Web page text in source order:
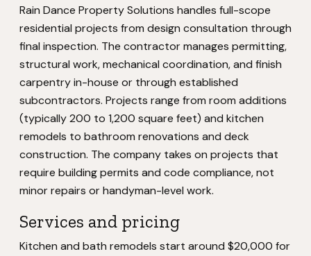
Rain Dance Property Solutions handles full-scope
residential projects from design consultation through
final inspection. The contractor manages permitting,
structural work, mechanical coordination, and finish
carpentry in-house or through established
subcontractors. Projects range from room additions
(typically 200 to 1,200 square feet) and kitchen
remodels to bathroom renovations and deck
construction. The company takes on projects that
require building permits and code compliance, not
minor repairs or handyman-level work.
Services and pricing
Kitchen and bath remodels start around $20,000 for